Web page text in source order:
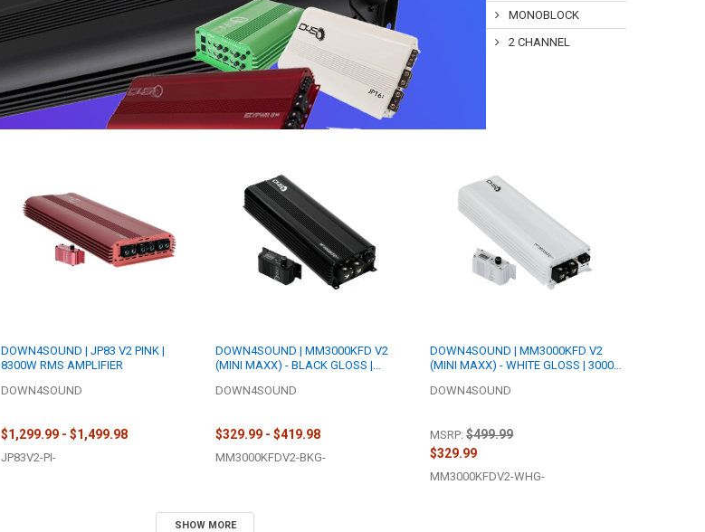
MONOBLOCK
2 CHANNEL
DOWN4SOUND | JP83 V2 PINK |
8300W RMS AMPLIFIER
DOWN4SOUND
$1,299.99 - $1,499.98
JP83V2-PI-
DOWN4SOUND | MM3000KFD V2
(MINI MAXX) - BLACK GLOSS |
AMPLIFIER
DOWN4SOUND
$329.99 - $419.98
MM3000KFDV2-BKG-
DOWN4SOUND | MM3000KFD V2
(MINI MAXX) - WHITE GLOSS | 3000W
DOWN4SOUND
MSRP: $499.99
$329.99
MM3000KFDV2-WHG-
SHOW MORE